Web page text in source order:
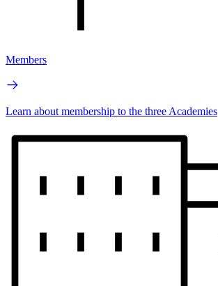
Members
Learn about membership to the three Academies